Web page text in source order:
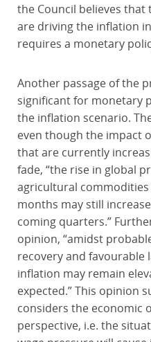
the Council believes
are driving the inflation
requires a monetary
Another passage of the
significant for monetary
the inflation scenario.
even though the impact
that are currently
fade, “the rise in global
agricultural
months may still
coming quarters.”
opinion, “amidst
recovery and
inflation may remain
expected.” This opinion
considers the economic
perspective, i.e. the